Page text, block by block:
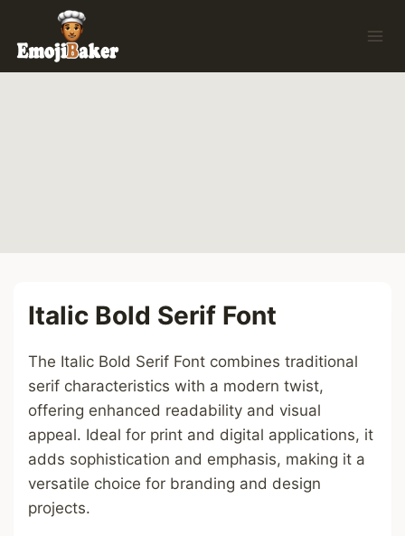
content
Italic Bold Serif Font
The Italic Bold Serif Font combines traditional
serif characteristics with a modern twist,
offering enhanced readability and visual
appeal. Ideal for print and digital applications, it
adds sophistication and emphasis, making it a
versatile choice for branding and design
projects.